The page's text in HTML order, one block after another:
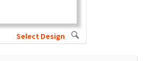
Select Design